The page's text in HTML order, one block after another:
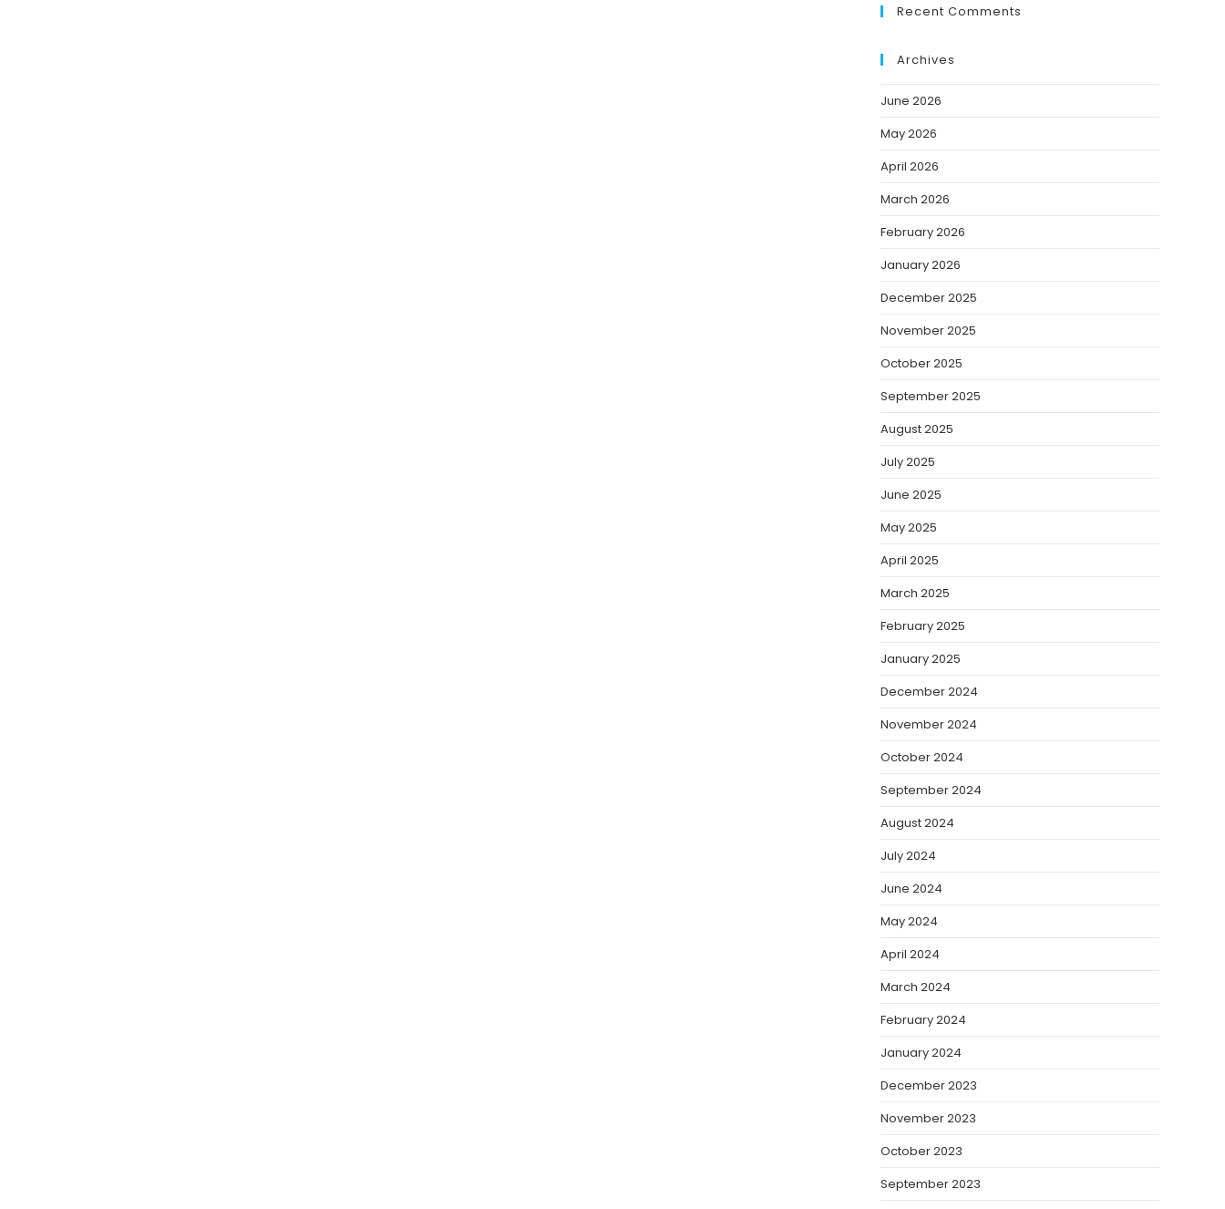
Recent Comments
Archives
June 2026
May 2026
April 2026
March 2026
February 2026
January 2026
December 2025
November 2025
October 2025
September 2025
August 2025
July 2025
June 2025
May 2025
April 2025
March 2025
February 2025
January 2025
December 2024
November 2024
October 2024
September 2024
August 2024
July 2024
June 2024
May 2024
April 2024
March 2024
February 2024
January 2024
December 2023
November 2023
October 2023
September 2023